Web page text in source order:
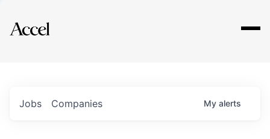
Explore
Jobs Companies My alerts